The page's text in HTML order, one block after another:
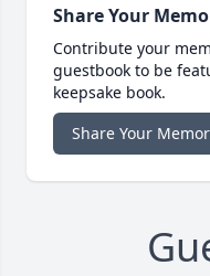
Share Your
Contribute your
guestbook to be
keepsake book.
Share Your